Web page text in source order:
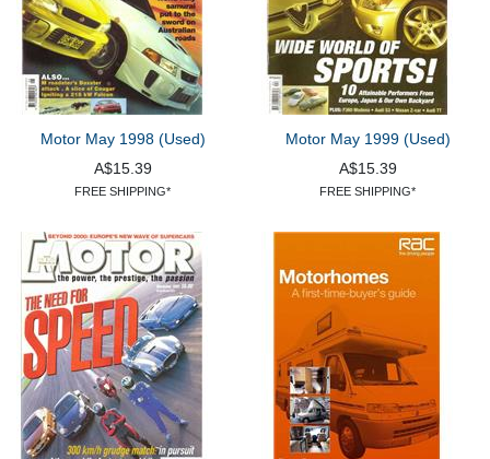
Motor May 1998 (Used)
A$15.39
FREE SHIPPING*
Motor May 1999 (Used)
A$15.39
FREE SHIPPING*